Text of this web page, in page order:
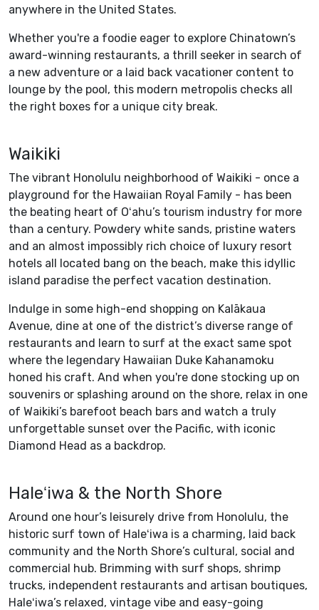
anywhere in the United States.
Whether you're a foodie eager to explore Chinatown’s
award-winning restaurants, a thrill seeker in search of
a new adventure or a laid back vacationer content to
lounge by the pool, this modern metropolis checks all
the right boxes for a unique city break.
Waikiki
The vibrant Honolulu neighborhood of Waikiki - once a
playground for the Hawaiian Royal Family - has been
the beating heart of Oʻahu’s tourism industry for more
than a century. Powdery white sands, pristine waters
and an almost impossibly rich choice of luxury resort
hotels all located bang on the beach, make this idyllic
island paradise the perfect vacation destination.
Indulge in some high-end shopping on Kalākaua
Avenue, dine at one of the district’s diverse range of
restaurants and learn to surf at the exact same spot
where the legendary Hawaiian Duke Kahanamoku
honed his craft. And when you're done stocking up on
souvenirs or splashing around on the shore, relax in one
of Waikiki’s barefoot beach bars and watch a truly
unforgettable sunset over the Pacific, with iconic
Diamond Head as a backdrop.
Haleʻiwa & the North Shore
Around one hour’s leisurely drive from Honolulu, the
historic surf town of Haleʻiwa is a charming, laid back
community and the North Shore’s cultural, social and
commercial hub. Brimming with surf shops, shrimp
trucks, independent restaurants and artisan boutiques,
Haleʻiwa’s relaxed, vintage vibe and easy-going